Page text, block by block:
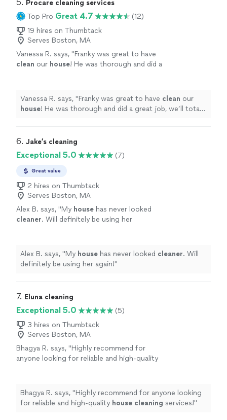
5. Procare cleaning services
Top Pro Great 4.7
(12)
19 hires on Thumbtack
Serves Boston, MA
Vanessa R. says, "Franky was great to have
clean our house! He was thorough and did a
Vanessa R. says, "Franky was great to have clean our
house! He was thorough and did a great job, we’ll totally
6. Jake’s cleaning
Exceptional 5.0 (7)
Great value
2 hires on Thumbtack
Serves Boston, MA
Alex B. says, "My house has never looked
cleaner. Will definitely be using her
Alex B. says, "My house has never looked cleaner. Will
definitely be using her again!"
7. Eluna cleaning
Exceptional 5.0
(5)
3 hires on Thumbtack
Serves Boston, MA
Bhagya R. says, "Highly recommend for
anyone looking for reliable and high-quality
Bhagya R. says, "Highly recommend for anyone looking
for reliable and high-quality house cleaning services!"